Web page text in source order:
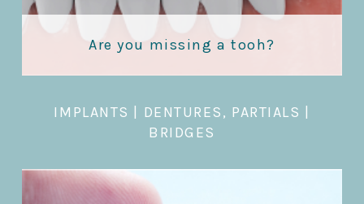
Are you missing a tooh?
IMPLANTS | DENTURES, PARTIALS |
BRIDGES